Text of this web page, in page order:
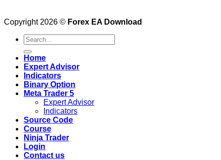
Copyright 2026 © Forex EA Download
Search
for:
Home
Expert Advisor
Indicators
Binary Option
Meta Trader 5
Expert Advisor
Indicators
Source Code
Course
Ninja Trader
Login
Contact us